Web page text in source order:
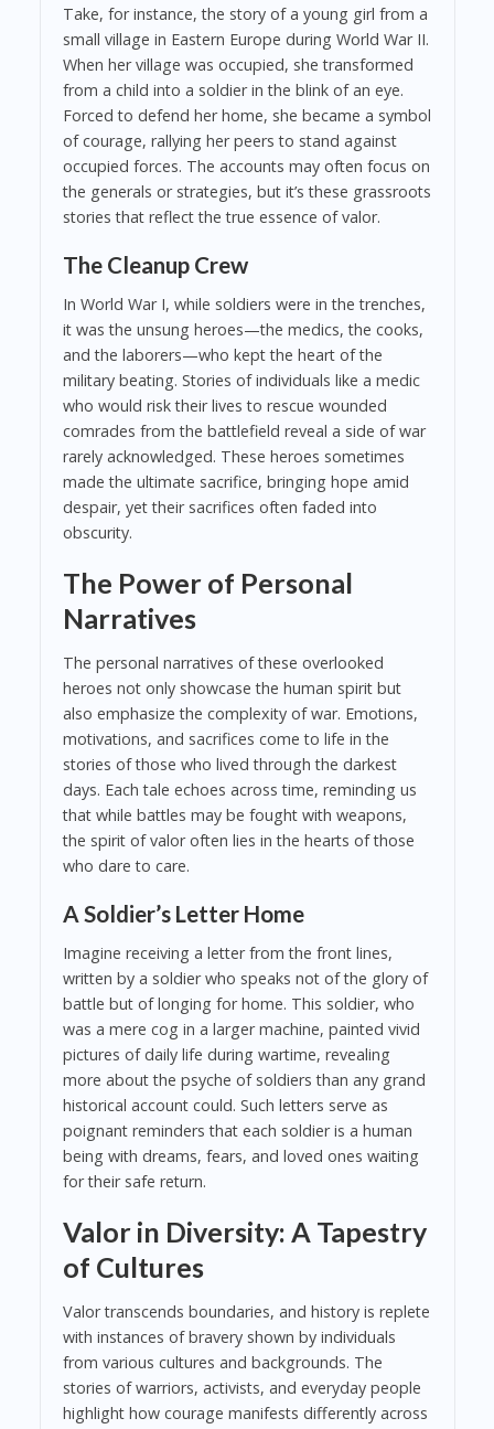
Take, for instance, the story of a young girl from a
small village in Eastern Europe during World War II.
When her village was occupied, she transformed
from a child into a soldier in the blink of an eye.
Forced to defend her home, she became a symbol
of courage, rallying her peers to stand against
occupied forces. The accounts may often focus on
the generals or strategies, but it’s these grassroots
stories that reflect the true essence of valor.
The Cleanup Crew
In World War I, while soldiers were in the trenches,
it was the unsung heroes—the medics, the cooks,
and the laborers—who kept the heart of the
military beating. Stories of individuals like a medic
who would risk their lives to rescue wounded
comrades from the battlefield reveal a side of war
rarely acknowledged. These heroes sometimes
made the ultimate sacrifice, bringing hope amid
despair, yet their sacrifices often faded into
obscurity.
The Power of Personal
Narratives
The personal narratives of these overlooked
heroes not only showcase the human spirit but
also emphasize the complexity of war. Emotions,
motivations, and sacrifices come to life in the
stories of those who lived through the darkest
days. Each tale echoes across time, reminding us
that while battles may be fought with weapons,
the spirit of valor often lies in the hearts of those
who dare to care.
A Soldier’s Letter Home
Imagine receiving a letter from the front lines,
written by a soldier who speaks not of the glory of
battle but of longing for home. This soldier, who
was a mere cog in a larger machine, painted vivid
pictures of daily life during wartime, revealing
more about the psyche of soldiers than any grand
historical account could. Such letters serve as
poignant reminders that each soldier is a human
being with dreams, fears, and loved ones waiting
for their safe return.
Valor in Diversity: A Tapestry
of Cultures
Valor transcends boundaries, and history is replete
with instances of bravery shown by individuals
from various cultures and backgrounds. The
stories of warriors, activists, and everyday people
highlight how courage manifests differently across